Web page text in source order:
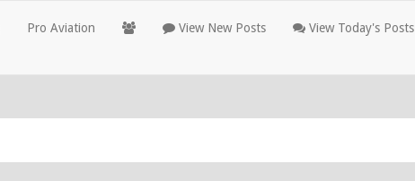
Pro Aviation View New Posts View Today's Posts